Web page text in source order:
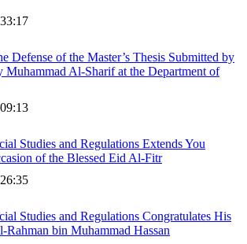
Defense of the Master’s Thesis Submitted by
Muhammad Al-Sharif at the Department of
Studies and Regulations Extends You
of the Blessed Eid Al-Fitr
Studies and Regulations Congratulates His
Rahman bin Muhammad Hassan